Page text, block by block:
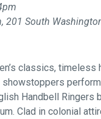
201 South
classics, timeless
showstoppers
Handbell Ringers
Clad in colonial